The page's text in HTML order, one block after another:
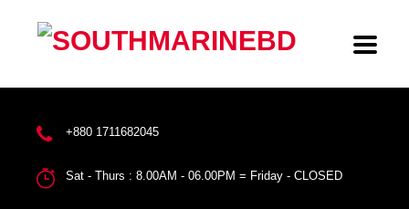
+880 1711682045
Sat - Thurs : 8.00AM - 06.00PM = Friday - CLOSED